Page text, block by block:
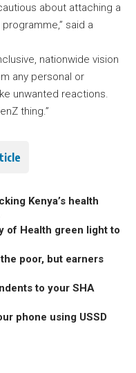
about attaching a
said a
nationwide vision
any personal or
unwanted reactions.
thing.”
Kenya’s health
of Health green light to
poor, but earners
to your SHA
phone using USSD